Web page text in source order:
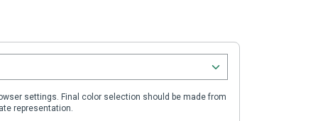
settings. Final color selection should be made from
representation.